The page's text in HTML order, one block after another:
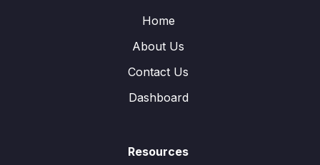
Home
About Us
Contact Us
Dashboard
Resources